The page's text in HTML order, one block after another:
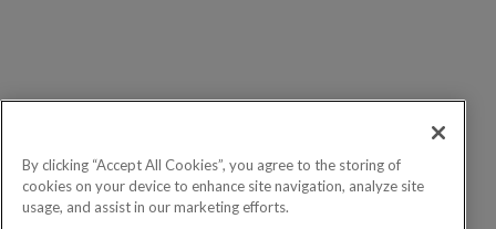
By clicking “Accept All Cookies”, you agree to the storing of
cookies on your device to enhance site navigation, analyze site
usage, and assist in our marketing efforts.